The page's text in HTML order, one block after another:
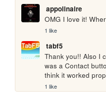
appolinaire
OMG I love it!
1 like
tabf5
Thank you!! Also I
was a Contact
think it worked
1 like